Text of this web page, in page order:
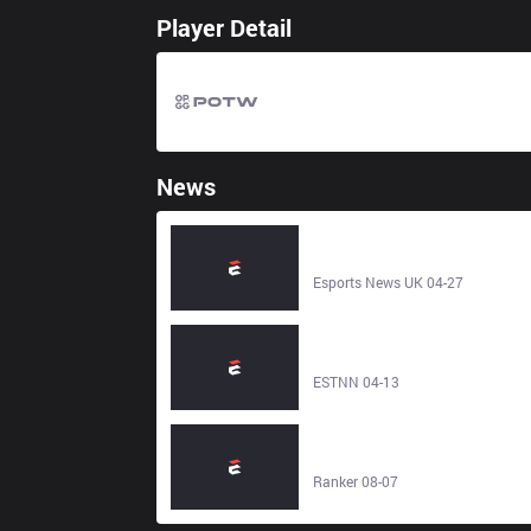
Player Detail
News
Esports News UK 04-27
ESTNN
ESTNN 04-13
Ranker 08-07